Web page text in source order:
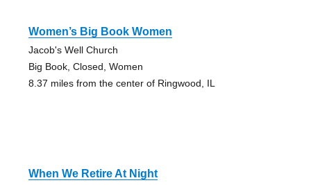
Women’s Big Book Women
Jacob's Well Church
Big Book, Closed, Women
8.37 miles from the center of Ringwood, IL
When We Retire At Night